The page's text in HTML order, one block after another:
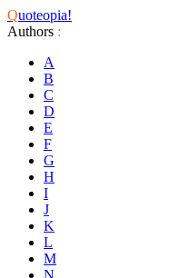
Quoteopia!
Authors :
A
B
C
D
E
F
G
H
I
J
K
L
M
N